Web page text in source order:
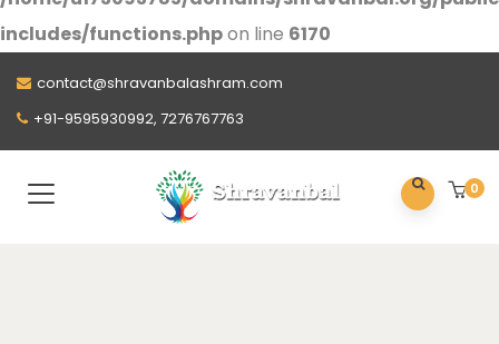
includes/functions.phpon line 6170
contact@shravanbalashram.com
+91-9595930992, 7276767763
0